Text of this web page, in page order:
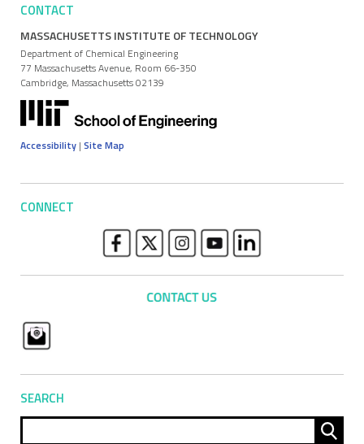
CONTACT
MASSACHUSETTS INSTITUTE OF TECHNOLOGY
Department of Chemical Engineering
77 Massachusetts Avenue, Room 66-350
Cambridge, Massachusetts 02139
Accessibility | Site Map
CONNECT
SEARCH